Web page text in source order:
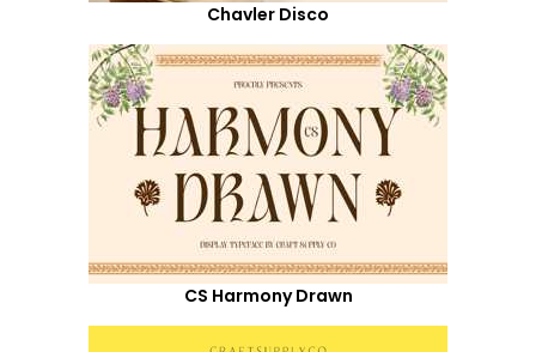
Chavler Disco
CS Harmony Drawn